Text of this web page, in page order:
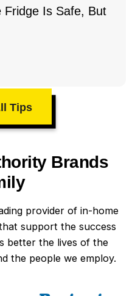
Fridge Is Safe, But
Tips
Brands
provider of in-home
support the success
better the lives of the
the people we employ.